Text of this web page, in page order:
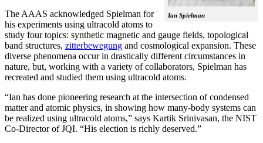
Ian Spielman
The AAAS acknowledged Spielman for
his experiments using ultracold atoms to
study four topics: synthetic magnetic and gauge fields, topological
band structures, zitterbewegung and cosmological expansion. These
diverse phenomena occur in drastically different circumstances in
nature, but, working with a variety of collaborators, Spielman has
recreated and studied them using ultracold atoms.
“Ian has done pioneering research at the intersection of condensed
matter and atomic physics, in showing how many-body systems can
be realized using ultracold atoms,” says Kartik Srinivasan, the NIST
Co-Director of JQI. “His election is richly deserved.”